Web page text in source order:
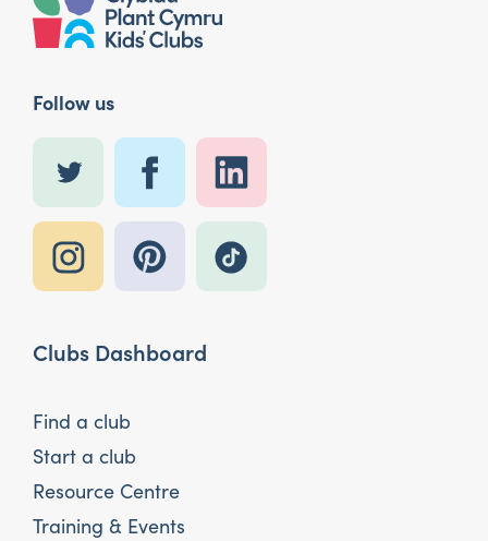
Follow us
Clubs Dashboard
Find a club
Start a club
Resource Centre
Training & Events